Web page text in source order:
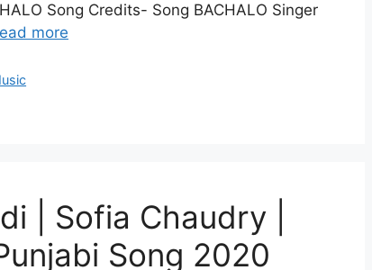
Song Credits- Song BACHALO Singer
more
| Sofia Chaudry |
Song 2020